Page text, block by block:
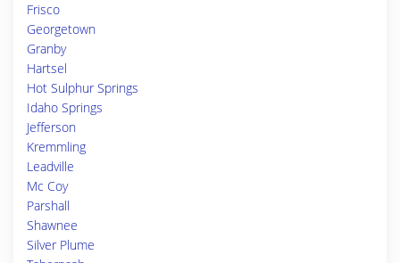
Frisco
Georgetown
Granby
Hartsel
Hot Sulphur Springs
Idaho Springs
Jefferson
Kremmling
Leadville
Mc Coy
Parshall
Shawnee
Silver Plume